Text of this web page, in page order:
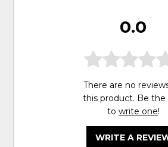
0.0
There are no
this product. Be the
to write one!
WRITE A